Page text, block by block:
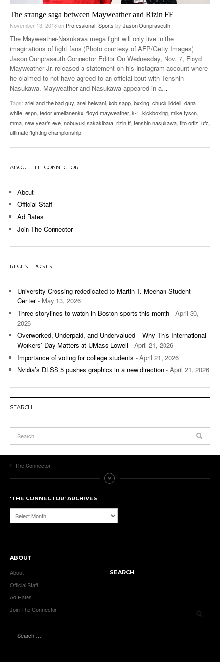
The strange saga between Mayweather and Rizin FF
November 13, 2018on Professional, Sports by Jason Ounpraseuth
The Mayweather-Nasukawa mega fight will only live in the
imaginations of fight fans (Photo courtesy of AFP/Getty Images)
Jason Ounpraseuth Connector Editor On Wednesday, Nov. 7, Floyd
Mayweather Jr. released a statement on his Instagram account where
he claimed to not have agreed to an official bout with Tenshin
Nasukawa. Mayweather and Nasukawa appeared in a…
Tags: ariel and the bad guy, ariel helwani, bob sapp, boxing, chuck liddell, dana
white, espn, fedor emelianenko, floyd mayweather, k-1, kickboxing, mike tyson,
mma, new year's eve, nobuyuki sakakibara, rizin ff, tenshin nasukawa, tito ortiz, ufc,
ultimate fighting championship
ABOUT THE CONNECTOR
About
Official Staff
Ad Rates
Join The Connector
RECENT POSTS
University Crossing rededicated to Martin T. Meehan Student
Center- May 13, 2026
Three storylines to watch in Boston sports this month - April 30,
2026
Overworked, Underpaid, and Undervalued – Why This International
Workers’ Day Matters at UMass Lowell - April 21, 2026
Importance of voting for college students - April 21, 2026
Nvidia’s DLSS 5 pushes graphics in a new direction - April 21, 2026
SEARCH
The Connector
‘THE CONNECTOR’ ARCHIVES
‘The
Connector’
ABOUT
About
Official Staff
Ad Rates
Join The Connector
SEARCH